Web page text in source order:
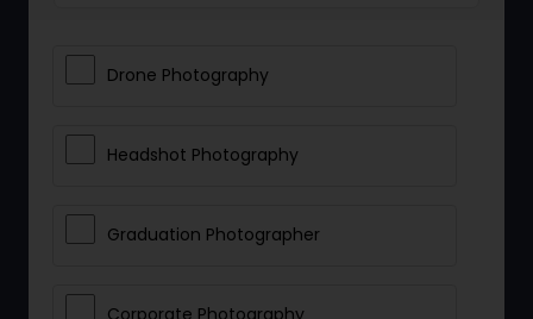
Drone Photography
Headshot Photography
Graduation Photographer
Corporate Photography